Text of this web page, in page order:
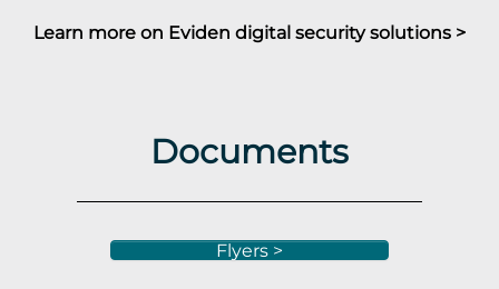
Learn more on Eviden digital security solutions >
Documents
Flyers >